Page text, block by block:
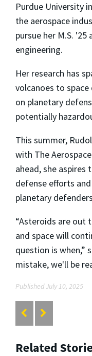
Purdue University
the aerospace
pursue her M.S. '25
engineering.
Her research has
volcanoes to
on planetary
potentially
This summer,
with The
ahead, she
defense efforts
planetary
“Asteroids are out
and space will
question is when,”
mistake, we'll be
Published July 10, 2025
Related